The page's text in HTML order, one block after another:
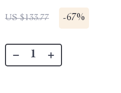
US $133.77 -67%